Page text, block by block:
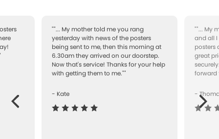
""... My mother told me you rang
yesterday with news of the posters
being sent to me, then this morning at
6.30am they arrived on our doorstep.
Now that's service! Thanks for your help
with getting them to me.""
- Kate
""... My
and all I
posters
great
forward
-Next